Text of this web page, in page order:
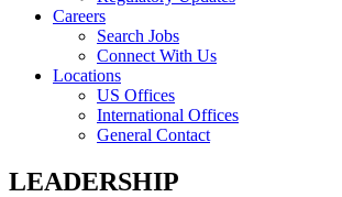
Careers
Search Jobs
Connect With Us
Locations
US Offices
International Offices
General Contact
LEADERSHIP